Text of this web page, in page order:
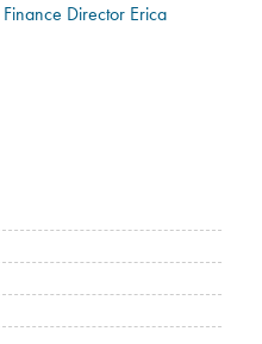
Director Erica